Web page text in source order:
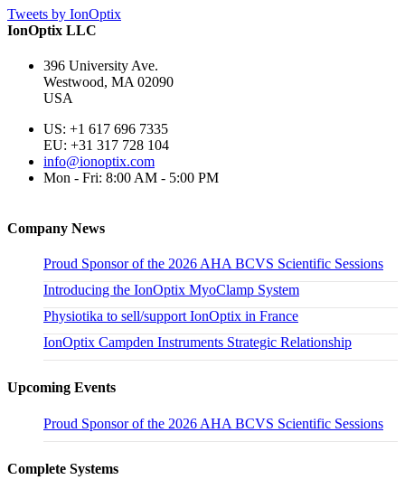
Tweets by IonOptix
IonOptix LLC
396 University Ave.
Westwood, MA 02090
USA
US: +1 617 696 7335
EU: +31 317 728 104
info@ionoptix.com
Mon - Fri: 8:00 AM - 5:00 PM
Company News
Proud Sponsor of the 2026 AHA BCVS Scientific Sessions
Introducing the IonOptix MyoClamp System
Physiotika to sell/support IonOptix in France
IonOptix Campden Instruments Strategic Relationship
Upcoming Events
Proud Sponsor of the 2026 AHA BCVS Scientific Sessions
Complete Systems